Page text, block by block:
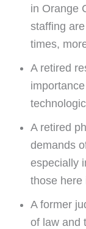
in Orange
staffing
times,
A retired
A retired
demands
especially
those here
A former
of law and